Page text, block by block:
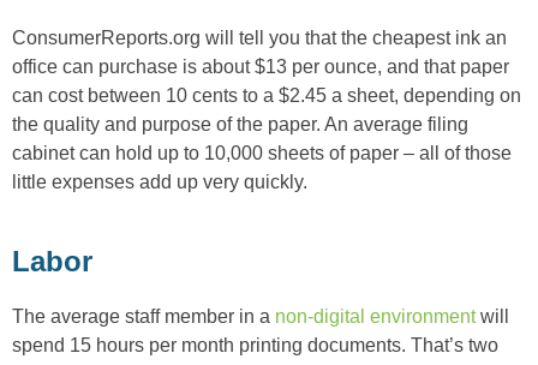
ConsumerReports.org will tell you that the cheapest ink an
office can purchase is about $13 per ounce, and that paper
can cost between 10 cents to a $2.45 a sheet, depending on
the quality and purpose of the paper. An average filing
cabinet can hold up to 10,000 sheets of paper – all of those
little expenses add up very quickly.
Labor
The average staff member in a non-digital environmentwill
spend 15 hours per month printing documents. That’s two